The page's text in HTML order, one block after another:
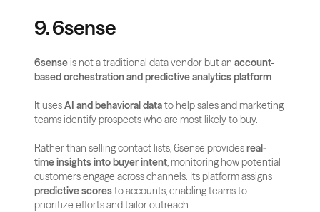
9. 6sense
6sense is not a traditional data vendor but an account-
based orchestration and predictive analytics platform.
It uses AI and behavioral data to help sales and marketing
teams identify prospects who are most likely to buy.
Rather than selling contact lists, 6sense provides real-
time insights into buyer intent, monitoring how potential
predictive scores to accounts, enabling teams to
prioritize efforts and tailor outreach.